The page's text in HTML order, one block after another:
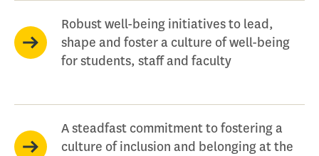
Robust well-being initiatives to lead,
shape and foster a culture of well-being
for students, staff and faculty
A steadfast commitment to fostering a
culture of inclusion and belonging at the